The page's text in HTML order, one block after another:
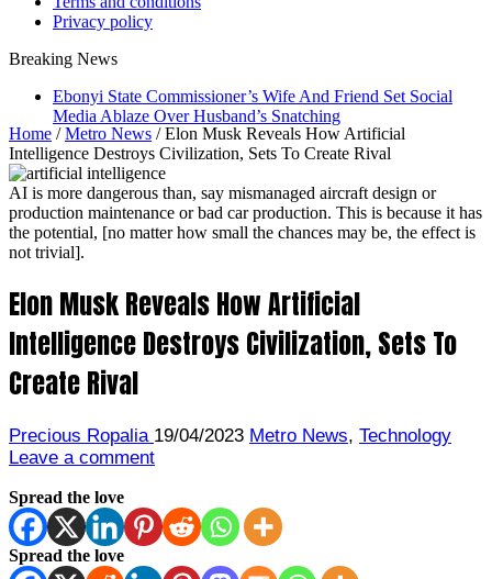
Privacy policy
Breaking News
Ebonyi State Commissioner’s Wife And Friend Set Social
Media Ablaze Over Husband’s Snatching
Home / Metro News / Elon Musk Reveals How Artificial
Intelligence Destroys Civilization, Sets To Create Rival
AI is more dangerous than, say mismanaged aircraft design or
production maintenance or bad car production. This is because it has
the potential, [no matter how small the chances may be, the effect is
not trivial].
Elon Musk Reveals How Artificial
Intelligence Destroys Civilization, Sets To
Create Rival
Precious Ropalia 19/04/2023 Metro News, Technology
Leave a comment
Spread the love
Spread the love